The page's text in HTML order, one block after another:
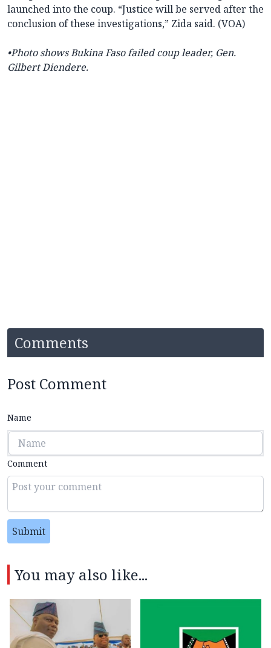
launched into the coup. “Justice will be served after the
conclusion of these investigations,” Zida said. (VOA)
•Photo shows Bukina Faso failed coup leader, Gen.
Gilbert Diendere.
Comments
Post Comment
Name
Comment
Submit
You may also like...